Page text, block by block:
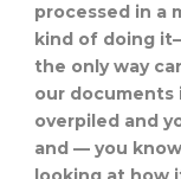
processed in a
kind of doing
the only way
our documents
overpiled and
and — you